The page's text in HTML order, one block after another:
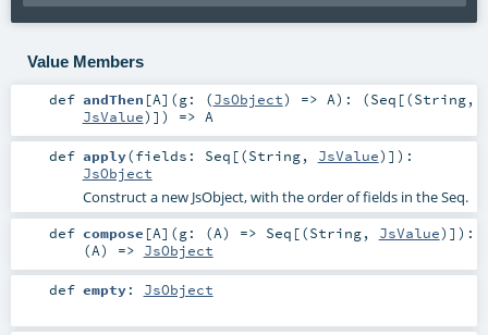
Value Members
def andThen [A] (g: (JsObject) => A) : (Seq [(String,
JsValue)]) => A
def apply(fields: Seq [(String, JsValue)] ) :
JsObject
Construct a new JsObject, with the order of fields in the Seq.
def compose [A] (g: (A) => Seq [(String, JsValue)] ) :
(A) => JsObject
def empty: JsObject